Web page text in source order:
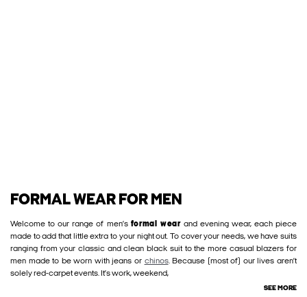
FORMAL WEAR FOR MEN
Welcome to our range of men’s formal wearand evening wear, each piece
made to add that little extra to your night out. To cover your needs, we have suits
ranging from your classic and clean black suit to the more casual blazers for
men made to be worn with jeans or chinos. Because (most of) our lives aren’t
solely red-carpet events. It’s work, weekend,
SEE MORE